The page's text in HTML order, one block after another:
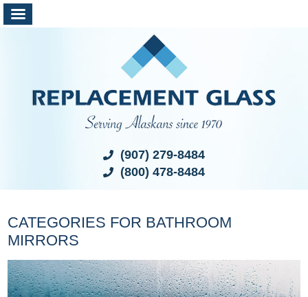
(907) 279-8484
(800) 478-8484
CATEGORIES FOR BATHROOM
MIRRORS